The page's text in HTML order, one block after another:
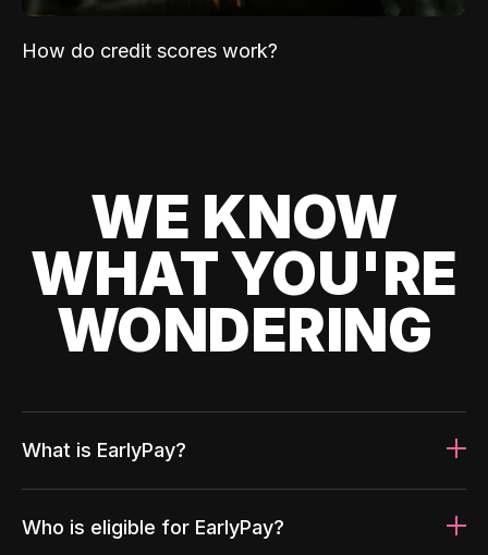
How do credit scores work?
WE KNOW
WHAT YOU'RE
WONDERING
What is EarlyPay?
Who is eligible for EarlyPay?